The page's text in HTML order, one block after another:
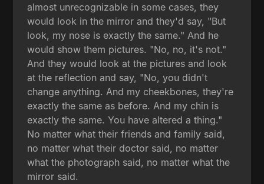
almost unrecognizable in some cases, they
would look in the mirror and they'd say, "But
look, my nose is exactly the same." And he
would show them pictures. "No, no, it's not."
And they would look at the pictures and look
at the reflection and say, "No, you didn't
change anything. And my cheekbones, they're
exactly the same as before. And my chin is
exactly the same. You have altered a thing."
No matter what their friends and family said,
no matter what their doctor said, no matter
what the photograph said, no matter what the
mirror said.